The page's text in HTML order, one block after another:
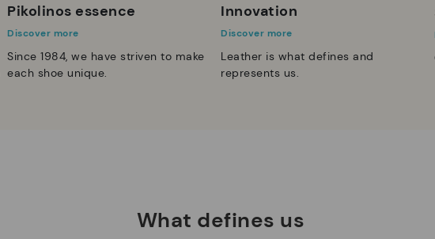
Pikolinos essence
Discover more
Since 1984, we have striven to make
each shoe unique.
Innovation
Discover more
Leather is what defines and
represents us.
What defines us